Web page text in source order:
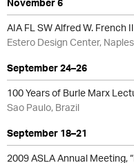
AIA FL SW Alfred W.
Estero Design Center,
September 24–26
100 Years of Burle Marx
Sao Paulo, Brazil
September 18–21
2009 ASLA Annual Meeting,